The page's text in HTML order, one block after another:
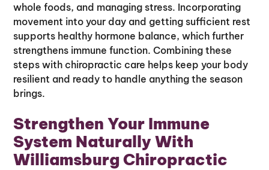
whole foods, and managing stress. Incorporating
movement into your day and getting sufficient rest
supports healthy hormone balance, which further
strengthens immune function. Combining these
steps with chiropractic care helps keep your body
resilient and ready to handle anything the season
brings.
Strengthen Your Immune
System Naturally With
Williamsburg Chiropractic